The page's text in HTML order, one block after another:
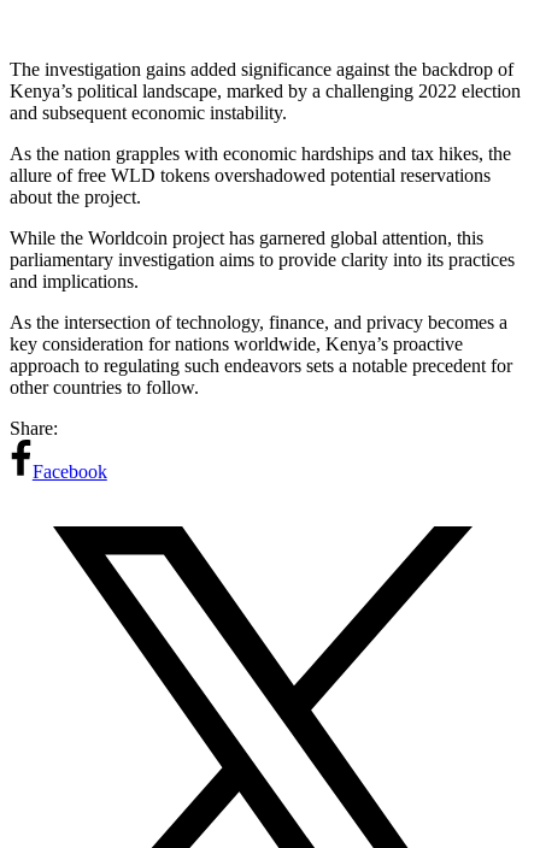
The investigation gains added significance against the backdrop of
Kenya’s political landscape, marked by a challenging 2022 election
and subsequent economic instability.
As the nation grapples with economic hardships and tax hikes, the
allure of free WLD tokens overshadowed potential reservations
about the project.
While the Worldcoin project has garnered global attention, this
parliamentary investigation aims to provide clarity into its practices
and implications.
As the intersection of technology, finance, and privacy becomes a
key consideration for nations worldwide, Kenya’s proactive
approach to regulating such endeavors sets a notable precedent for
other countries to follow.
Share:
Facebook